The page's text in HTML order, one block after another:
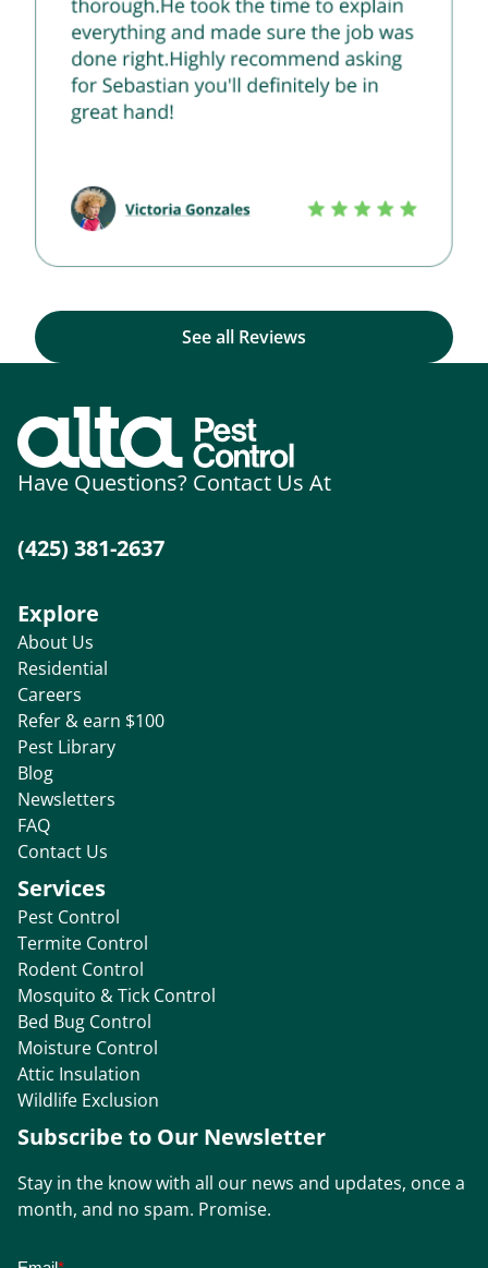
See all Reviews
Have Questions? Contact Us At
(425) 381-2637
Explore
About Us
Residential
Careers
Refer & earn $100
Pest Library
Blog
Newsletters
FAQ
Contact Us
Services
Pest Control
Termite Control
Rodent Control
Mosquito & Tick Control
Bed Bug Control
Moisture Control
Attic Insulation
Wildlife Exclusion
Subscribe to Our Newsletter
Stay in the know with all our news and updates, once a
month, and no spam. Promise.